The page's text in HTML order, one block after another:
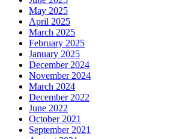
May 2025
April 2025
March 2025
February 2025
January 2025
December 2024
November 2024
March 2024
December 2022
June 2022
October 2021
September 2021